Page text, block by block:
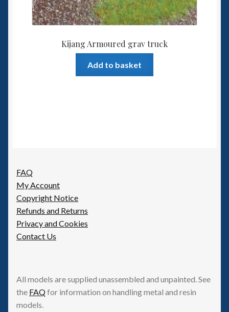
Kijang Armoured grav truck
Add to basket
FAQ
My Account
Copyright Notice
Refunds and Returns
Privacy and Cookies
Contact Us
All models are supplied unassembled and unpainted. See
the FAQfor information on handling metal and resin
models.